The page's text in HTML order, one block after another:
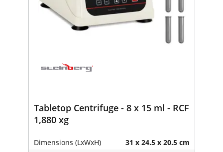
Tabletop Centrifuge - 8 x 15 ml - RCF
1,880 xg
Dimensions (LxWxH) 31 x 24.5 x 20.5 cm